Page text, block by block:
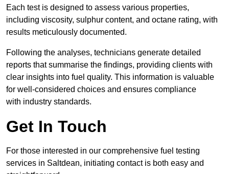
Each test is designed to assess various properties,
including viscosity, sulphur content, and octane rating, with
results meticulously documented.
Following the analyses, technicians generate detailed
reports that summarise the findings, providing clients with
clear insights into fuel quality. This information is valuable
for well-considered choices and ensures compliance
with industry standards.
Get In Touch
For those interested in our comprehensive fuel testing
services in Saltdean, initiating contact is both easy and